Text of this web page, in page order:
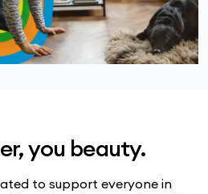
you beauty.
to support everyone in